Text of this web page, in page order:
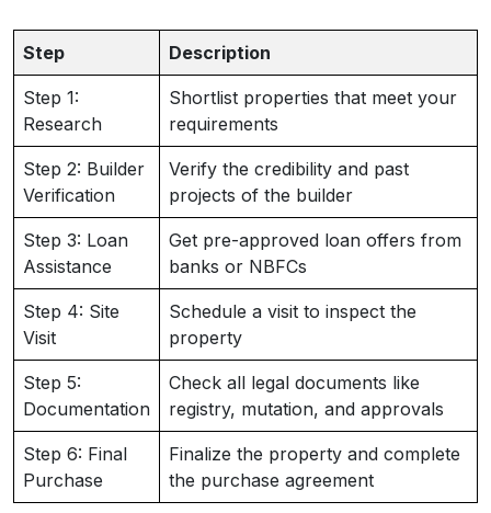
Step Description
Step 1:
Research
Shortlist properties that meet your
requirements
Step 2: Builder
Verification
Verify the credibility and past
projects of the builder
Step 3: Loan
Assistance
Get pre-approved loan offers from
banks or NBFCs
Step 4: Site
Visit
Schedule a visit to inspect the
property
Step 5:
Documentation
Check all legal documents like
registry, mutation, and approvals
Step 6: Final
Purchase
Finalize the property and complete
the purchase agreement